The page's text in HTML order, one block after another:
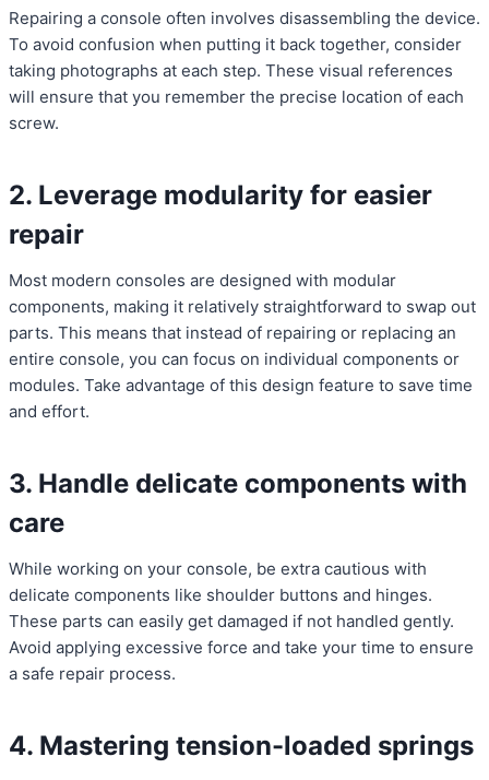
Repairing a console often involves disassembling the device.
To avoid confusion when putting it back together, consider
taking photographs at each step. These visual references
will ensure that you remember the precise location of each
screw.
2. Leverage modularity for easier
repair
Most modern consoles are designed with modular
components, making it relatively straightforward to swap out
parts. This means that instead of repairing or replacing an
entire console, you can focus on individual components or
modules. Take advantage of this design feature to save time
and effort.
3. Handle delicate components with
care
While working on your console, be extra cautious with
delicate components like shoulder buttons and hinges.
These parts can easily get damaged if not handled gently.
Avoid applying excessive force and take your time to ensure
a safe repair process.
4. Mastering tension-loaded springs